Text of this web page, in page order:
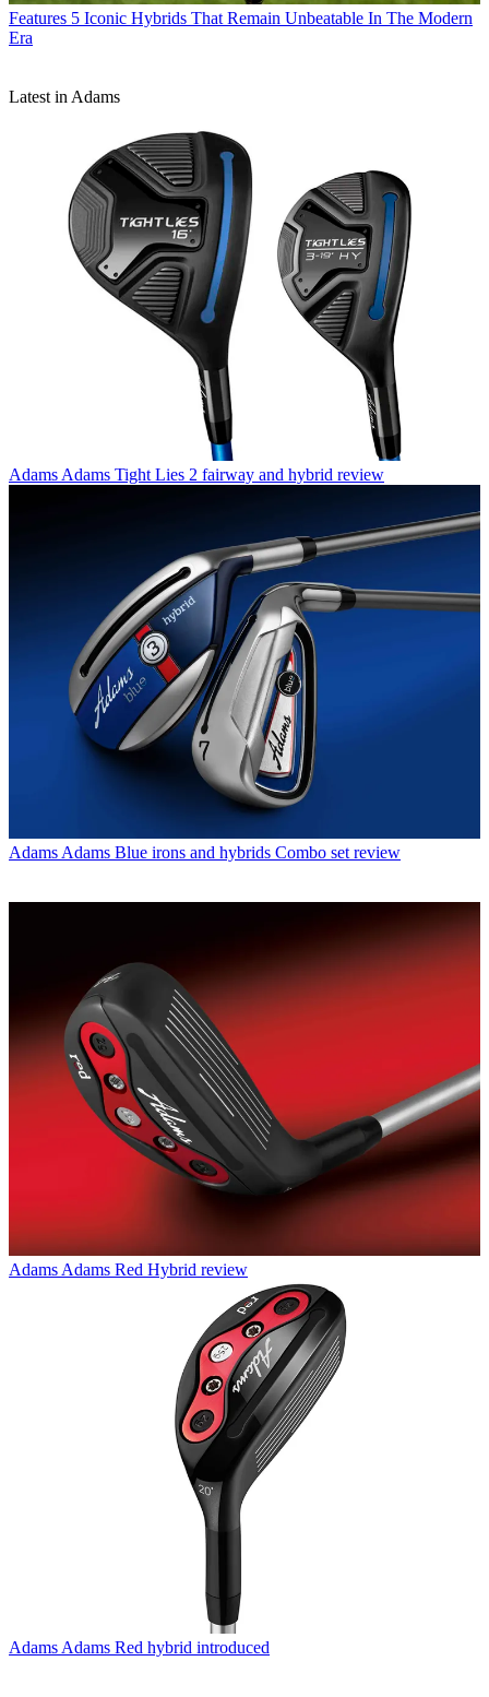
Features 5 Iconic Hybrids That Remain Unbeatable In The Modern
Era
Latest in Adams
Adams Adams Tight Lies 2 fairway and hybrid review
Adams Adams Blue irons and hybrids Combo set review
Adams Adams Red Hybrid review
Adams Adams Red hybrid introduced